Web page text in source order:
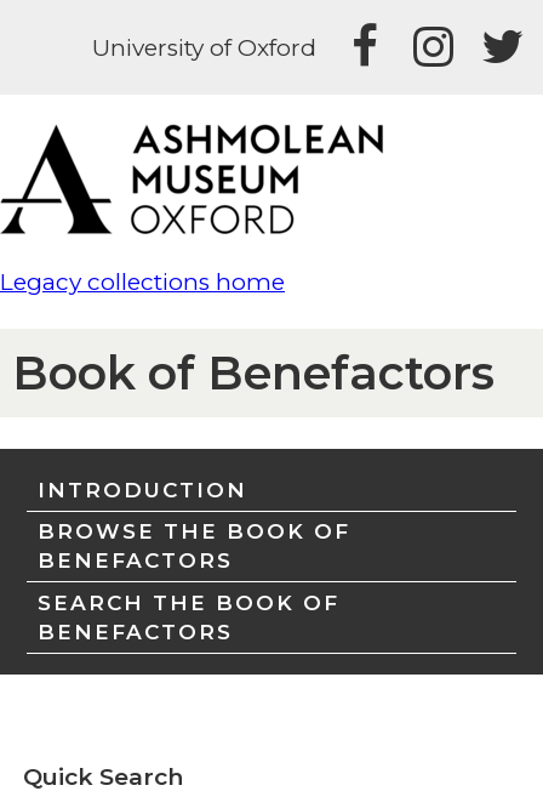
University of Oxford
Legacy collections home
Book of Benefactors
INTRODUCTION
BROWSE THE BOOK OF
BENEFACTORS
SEARCH THE BOOK OF
BENEFACTORS
Quick Search